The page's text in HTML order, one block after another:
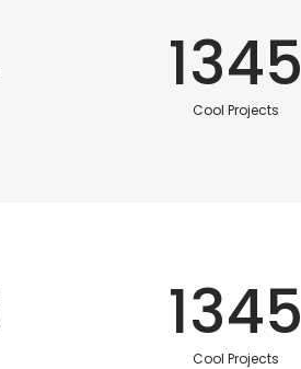
1345
Cool Projects
1345
Cool Projects